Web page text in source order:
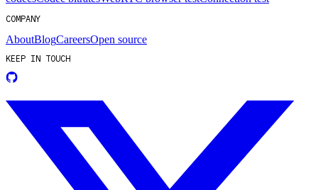
COMPANY
AboutBlogCareersOpen source
KEEP IN TOUCH